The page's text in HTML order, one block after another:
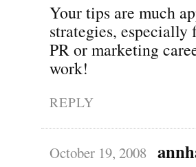
Your tips are much
strategies,
PR or marketing
work!
REPLY
October 19, 2008